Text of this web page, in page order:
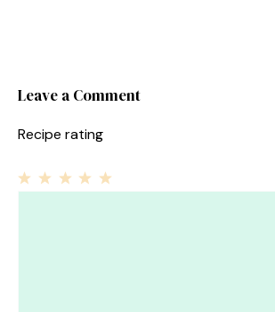
Leave a Comment
Recipe rating